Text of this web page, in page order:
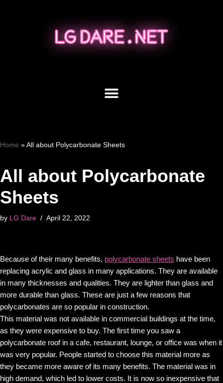
Home »All about Polycarbonate Sheets
All about Polycarbonate
Sheets
by LG Dare April 22, 2022
Because of their many benefits, polycarbonate sheets have been
replacing acrylic and glass in many applications. They are available
in many thicknesses and qualities. They are lighter than glass and
more durable than glass. These are just a few reasons that
polycarbonates are so popular in construction.
This material was not available in commercial buildings at the time,
as they were expensive to buy. The first time you saw a
polycarbonate roof in a cafe, restaurant, lounge, or office was when it
was very popular. People started to choose this material more as
they became more aware of its many benefits. The material was in
high demand, which led to lower costs. It is now so inexpensive that